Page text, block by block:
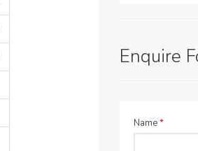
Enquire
Name*